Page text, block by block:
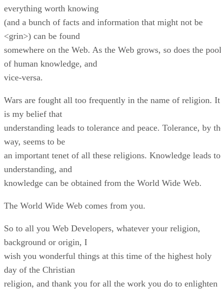
everything worth knowing
(and a bunch of facts and information that might not be
<grin>) can be found
somewhere on the Web. As the Web grows, so does the pool
of human knowledge, and
vice-versa.
Wars are fought all too frequently in the name of religion. It
is my belief that
understanding leads to tolerance and peace. Tolerance, by
way, seems to be
an important tenet of all these religions. Knowledge leads to
understanding, and
knowledge can be obtained from the World Wide Web.
The World Wide Web comes from you.
So to all you Web Developers, whatever your religion,
background or origin, I
wish you wonderful things at this time of the highest holy
day of the Christian
religion, and thank you for all the work you do to enlighten